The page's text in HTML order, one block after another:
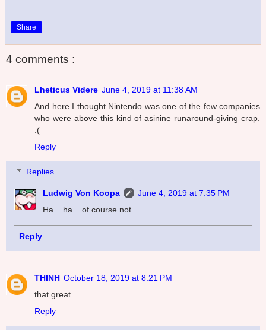
Share
4 comments :
Lheticus Videre June 4, 2019 at 11:38 AM
And here I thought Nintendo was one of the few companies
who were above this kind of asinine runaround-giving crap.
:(
Reply
Replies
Ludwig Von Koopa
June 4, 2019 at 7:35 PM
Ha... ha... of course not.
Reply
THINH October 18, 2019 at 8:21 PM
that great
Reply